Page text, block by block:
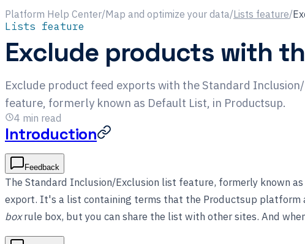
Platform Help Center/Map and optimize your data/Lists feature/
Lists feature
Exclude products with
Exclude product feed exports with the Standard
feature, formerly known as Default List, in Productsup.
4 min read
Introduction
Feedback
The Standard Inclusion/Exclusion list feature, formerly known
export. It's a list containing terms that the Productsup platform
boxrule box, but you can share the list with other sites. And